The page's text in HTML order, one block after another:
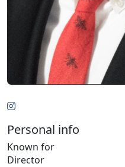
Personal info
Known for
Director